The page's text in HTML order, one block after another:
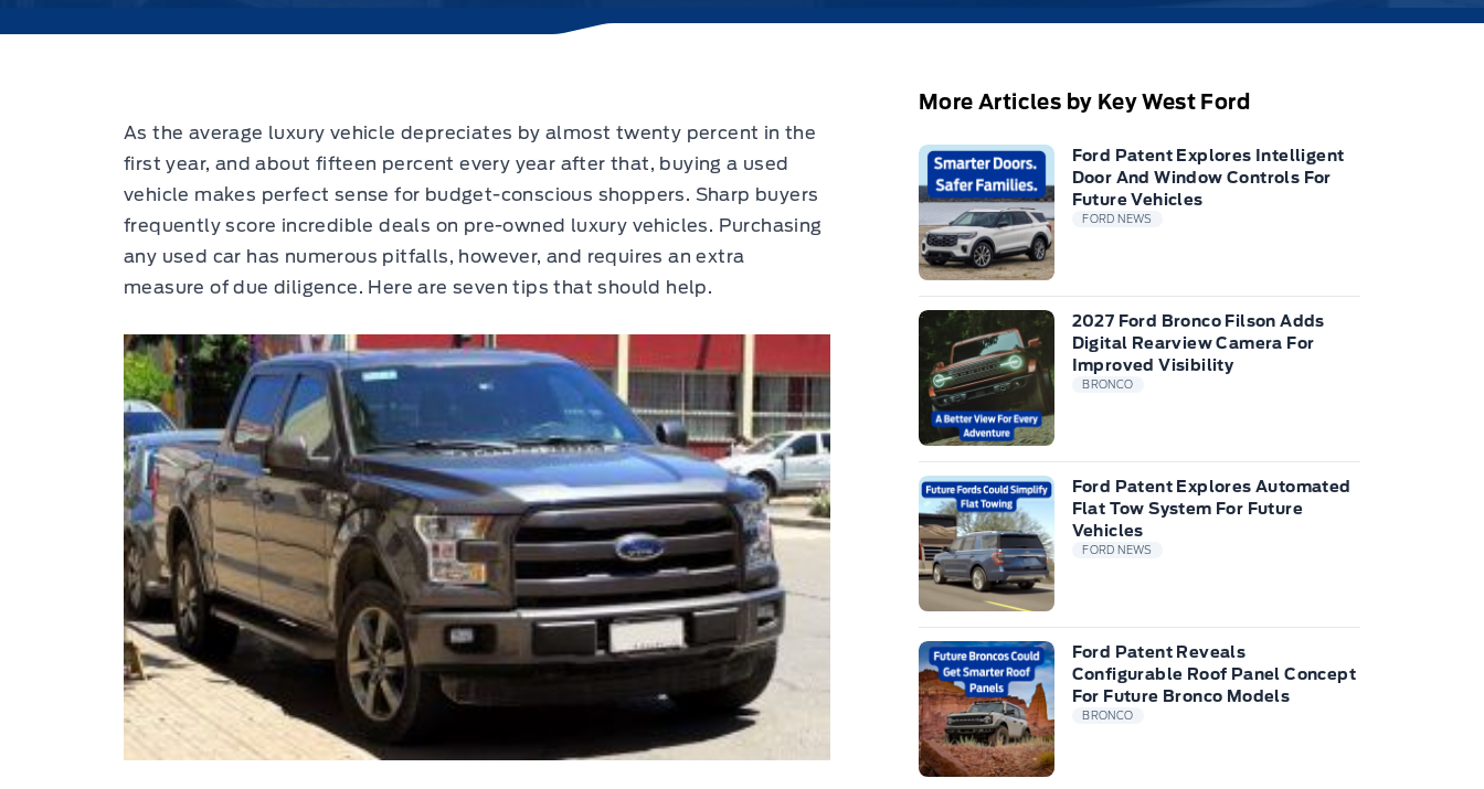
As the average luxury vehicle depreciates by almost twenty percent in the
first year, and about fifteen percent every year after that, buying a used
vehicle makes perfect sense for budget-conscious shoppers. Sharp buyers
frequently score incredible deals on pre-owned luxury vehicles. Purchasing
any used car has numerous pitfalls, however, and requires an extra
measure of due diligence. Here are seven tips that should help.
More Articles by Key West Ford
Ford Patent Explores Intelligent
Door And Window Controls For
Future Vehicles
FORD NEWS
2027 Ford Bronco Filson Adds
Digital Rearview Camera For
Improved Visibility
BRONCO
Ford Patent Explores Automated
Flat Tow System For Future
Vehicles
FORD NEWS
Ford Patent Reveals
Configurable Roof Panel Concept
For Future Bronco Models
BRONCO